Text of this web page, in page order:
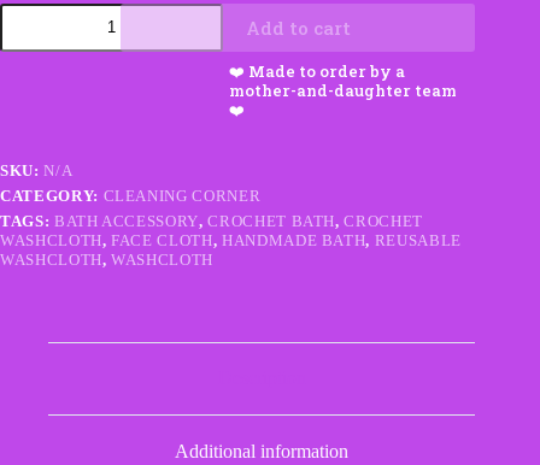
Washcloths
Sets
Add to cart
SKU:N/A
CATEGORY: CLEANING CORNER
TAGS: BATH ACCESSORY,CROCHET BATH,CROCHET
WASHCLOTH,FACE CLOTH, HANDMADE BATH, REUSABLE
WASHCLOTH,WASHCLOTH
Additional information